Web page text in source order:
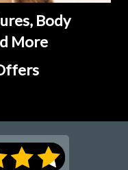
Body
More